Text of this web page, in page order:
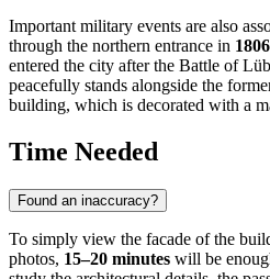
Important military events are also
through the northern entrance in 1806
entered the city after the Battle of
peacefully stands alongside the
building, which is decorated with a
Time Needed
Found an inaccuracy?
To simply view the facade of the
photos, 15–20 minutes will be